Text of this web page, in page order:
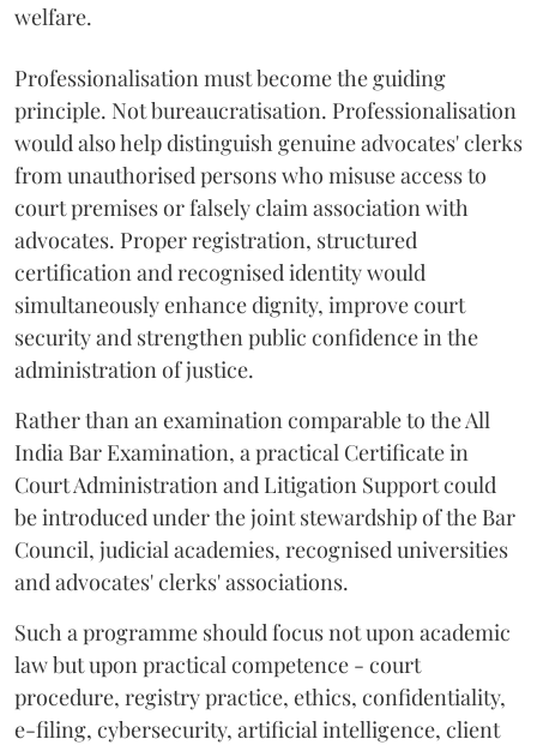
welfare.
Professionalisation must become the guiding
principle. Not bureaucratisation. Professionalisation
would also help distinguish genuine advocates' clerks
from unauthorised persons who misuse access to
court premises or falsely claim association with
advocates. Proper registration, structured
certification and recognised identity would
simultaneously enhance dignity, improve court
security and strengthen public confidence in the
administration of justice.
Rather than an examination comparable to the All
India Bar Examination, a practical Certificate in
Court Administration and Litigation Support could
be introduced under the joint stewardship of the Bar
Council, judicial academies, recognised universities
and advocates' clerks' associations.
Such a programme should focus not upon academic
law but upon practical competence - court
procedure, registry practice, ethics, confidentiality,
e-filing, cybersecurity, artificial intelligence, client